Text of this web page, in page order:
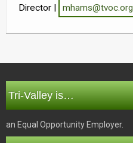
Director |
mhams@tvoc.org
Tri-Valley is…
an Equal Opportunity Employer.